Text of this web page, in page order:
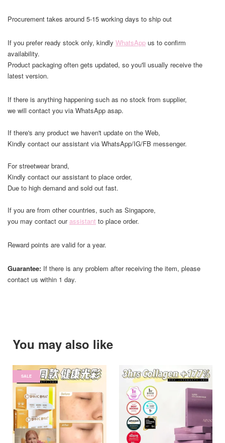
Procurement takes around 5-15 working days to ship out
If you prefer ready stock only, kindly WhatsApp us to confirm
availability.
Product packaging often gets updated, so you'll usually receive the
latest version.
If there is anything happening such as no stock from supplier,
we will contact you via WhatsApp asap.
If there's any product we haven't update on the Web,
Kindly contact our assistant via WhatsApp/IG/FB messenger.
For streetwear brand,
Kindly contact our assistant to place order,
Due to high demand and sold out fast.
If you are from other countries, such as Singapore,
you may contact ourassistant to place order.
Reward points are valid for a year.
Guarantee: If there is any problem after receiving the item, please
contact us within 1 day.
You may also like
SALE